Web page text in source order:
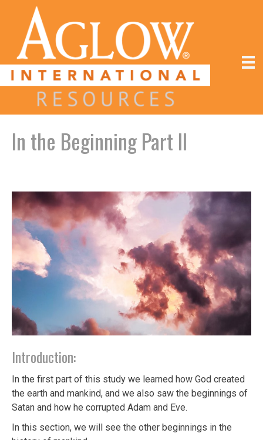
In the Beginning Part II
Introduction:
In the first part of this study we learned how God created
the earth and mankind, and we also saw the beginnings of
Satan and how he corrupted Adam and Eve.
In this section, we will see the other beginnings in the